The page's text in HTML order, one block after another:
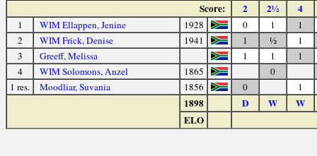
Score:
2 2½ 4
1 WIM Ellappen, Jenine 1928 0 1
1
2
WIM Frick, Denise 1941 1 ½
1
3
Greeff, Melissa 1 1
1
4
WIM Solomons, Anzel 1865
0
1 res.
Moodliar, Suvania 1856 0 1
1898 D W
W
ELO